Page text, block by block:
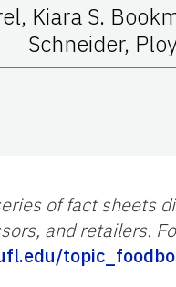
Kiara S.
Schneider,
of fact sheets
and retailers.